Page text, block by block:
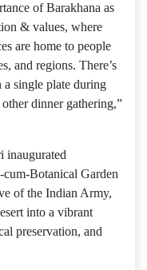
of Barakhana as
& values, where
are home to people
and regions. There’s
single plate during
dinner gathering,”
inaugurated
cum-Botanical Garden
of the Indian Army,
into a vibrant
preservation, and